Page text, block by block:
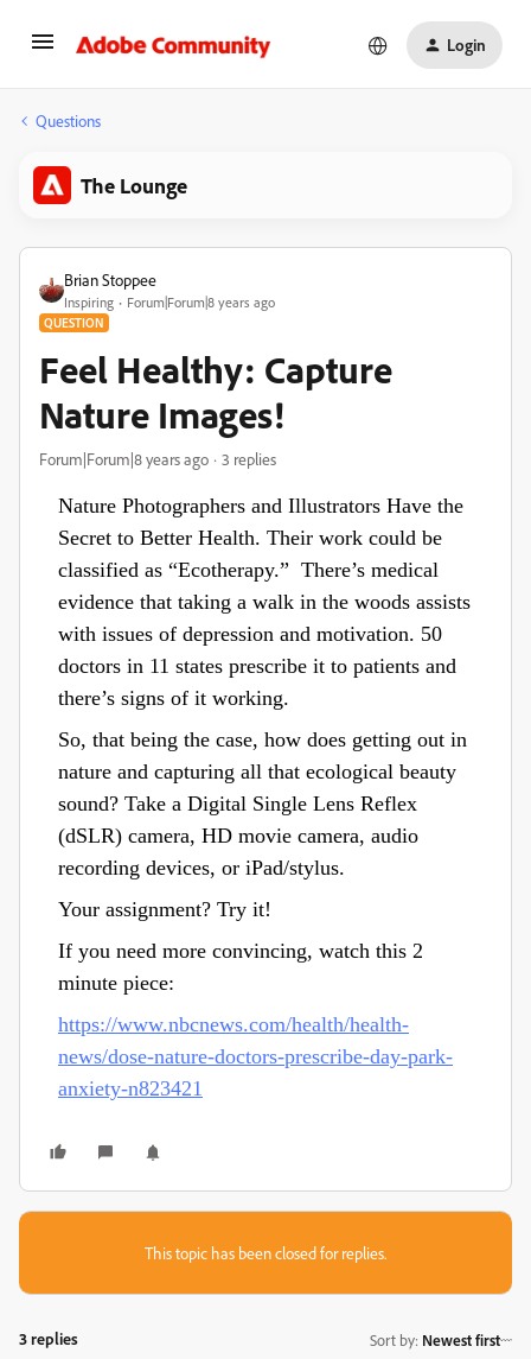
Login
Questions
The Lounge
Brian Stoppee
Inspiring Forum|Forum|8 years ago
QUESTION
Feel Healthy: Capture
Nature Images!
Forum|Forum|8 years ago 3 replies
Nature Photographers and Illustrators Have the
Secret to Better Health. Their work could be
classified as “Ecotherapy.” There’s medical
evidence that taking a walk in the woods assists
with issues of depression and motivation. 50
doctors in 11 states prescribe it to patients and
there’s signs of it working.
So, that being the case, how does getting out in
nature and capturing all that ecological beauty
sound? Take a Digital Single Lens Reflex
(dSLR) camera, HD movie camera, audio
recording devices, or iPad/stylus.
Your assignment? Try it!
If you need more convincing, watch this 2
minute piece:
https://www.nbcnews.com/health/health-
news/dose-nature-doctors-prescribe-day-park-
anxiety-n823421
This topic has been closed for replies.
3 replies Sort by: Newest first